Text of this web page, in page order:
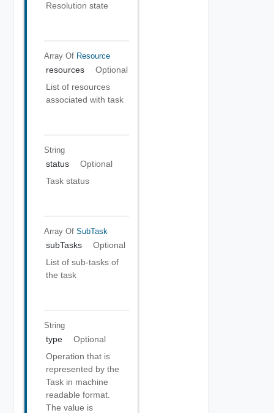
Resolution state
Array Of Resource
resources
Optional
List of resources
associated with task
String
status
Optional
Task status
Array Of SubTask
subTasks
Optional
List of sub-tasks of
the task
String
type
Optional
Operation that is
represented by the
Task in machine
readable format.
The value is